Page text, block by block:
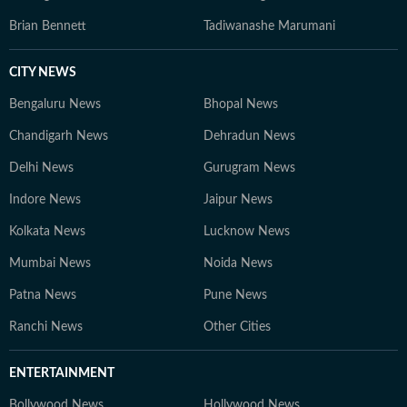
Brian Bennett Tadiwanashe Marumani
CITY NEWS
Bengaluru News Bhopal News
Chandigarh News Dehradun News
Delhi News Gurugram News
Indore News Jaipur News
Kolkata News Lucknow News
Mumbai News Noida News
Patna News Pune News
Ranchi News Other Cities
ENTERTAINMENT